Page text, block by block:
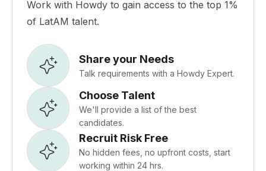
Work with Howdy to gain access to the top 1%
of LatAM talent.
Share your Needs
Talk requirements with a Howdy Expert.
Choose Talent
We'll provide a list of the best
candidates.
Recruit Risk Free
No hidden fees, no upfront costs, start
working within 24 hrs.